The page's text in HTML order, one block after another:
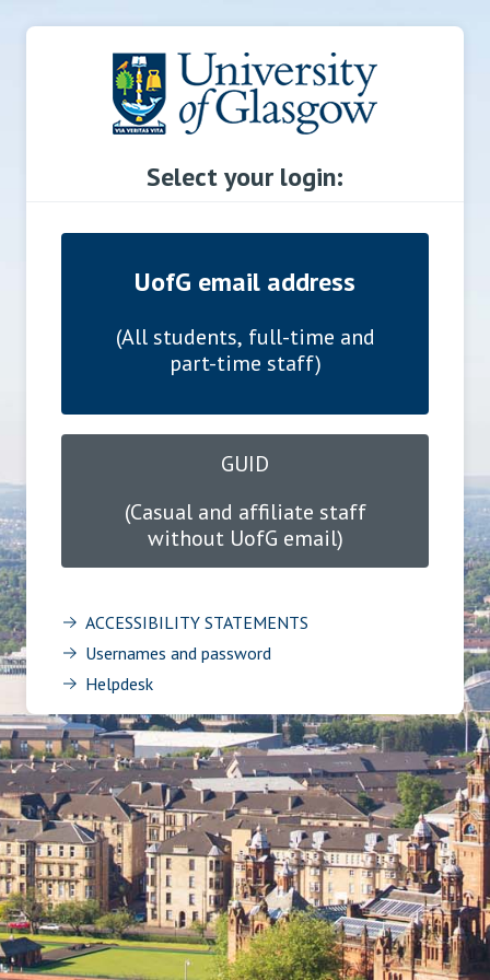
Select your login:
UofG email address
(All students, full-time and
part-time staff)
GUID
(Casual and affiliate staff
without UofG email)
ACCESSIBILITY STATEMENTS
Usernames and password
Helpdesk